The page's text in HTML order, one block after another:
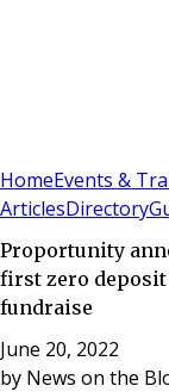
HomeEvents &
ArticlesDirectory
Proportunity
first zero
fundraise
June 20, 2022
by News on the